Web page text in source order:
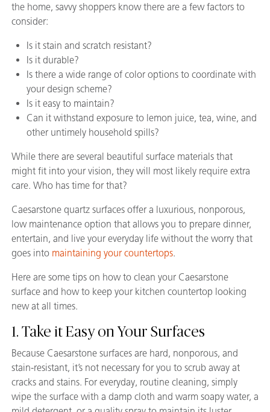
the home, savvy shoppers know there are a few factors to
consider:
Is it stain and scratch resistant?
Is it durable?
Is there a wide range of color options to coordinate with
your design scheme?
Is it easy to maintain?
Can it withstand exposure to lemon juice, tea, wine, and
other untimely household spills?
While there are several beautiful surface materials that
might fit into your vision, they will most likely require extra
care. Who has time for that?
Caesarstone quartz surfaces offer a luxurious, nonporous,
low maintenance option that allows you to prepare dinner,
entertain, and live your everyday life without the worry that
goes into maintaining your countertops.
Here are some tips on how to clean your Caesarstone
surface and how to keep your kitchen countertop looking
new at all times.
1. Take it Easy on Your Surfaces
Because Caesarstone surfaces are hard, nonporous, and
stain-resistant, it’s not necessary for you to scrub away at
cracks and stains. For everyday, routine cleaning, simply
wipe the surface with a damp cloth and warm soapy water, a